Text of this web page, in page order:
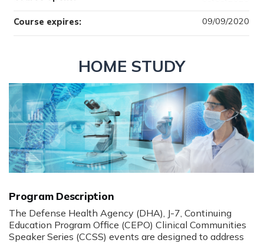
HOME STUDY
Program Description
The Defense Health Agency (DHA), J-7, Continuing
Education Program Office (CEPO) Clinical Communities
Speaker Series (CCSS) events are designed to address
Course expires: 09/09/2020